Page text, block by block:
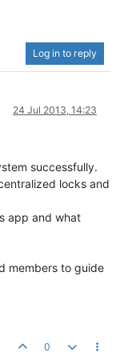
Log in to reply
24 Jul 2013, 14:23
successfully.
locks and
app and what
members to guide
0